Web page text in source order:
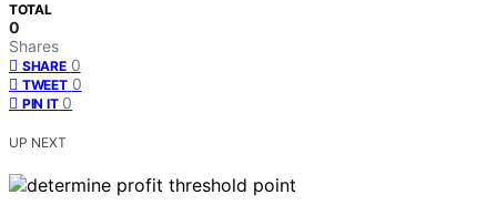
TOTAL
0
Shares
SHARE 0
TWEET 0
PIN IT 0
UP NEXT